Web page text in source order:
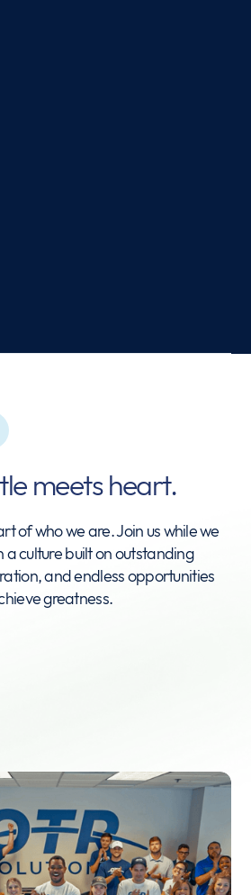
meets heart.
of who we are. Join us while we
a culture built on outstanding
and endless opportunities
greatness.